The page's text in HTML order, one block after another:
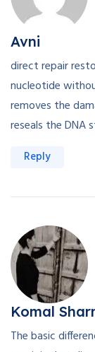
Avni
direct repair
nucleotide
removes the
reseals the DNA
Reply
Komal
The basic